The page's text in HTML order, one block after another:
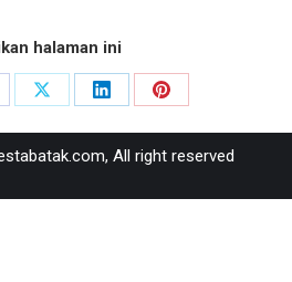
halaman ini
Share
on
Share
on
LinkedIn
Share
on
All right reserved